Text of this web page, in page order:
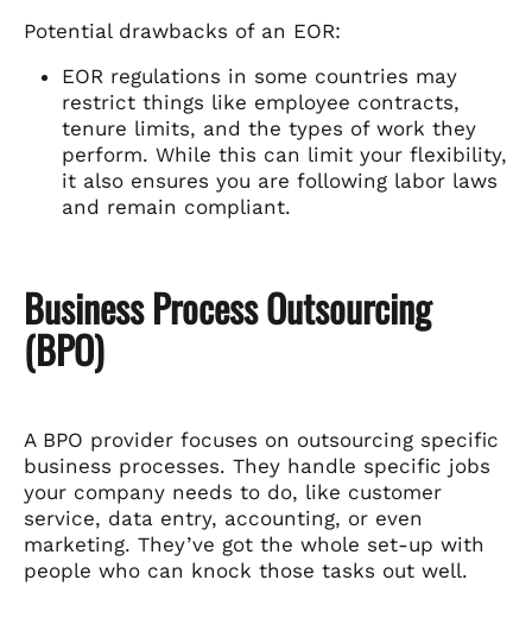
Potential drawbacks of an EOR:
EOR regulations in some countries may
restrict things like employee contracts,
tenure limits, and the types of work they
perform. While this can limit your flexibility,
it also ensures you are following labor laws
and remain compliant.
Business Process Outsourcing
(BPO)
A BPO provider focuses on outsourcing specific
business processes. They handle specific jobs
your company needs to do, like customer
service, data entry, accounting, or even
marketing. They’ve got the whole set-up with
people who can knock those tasks out well.